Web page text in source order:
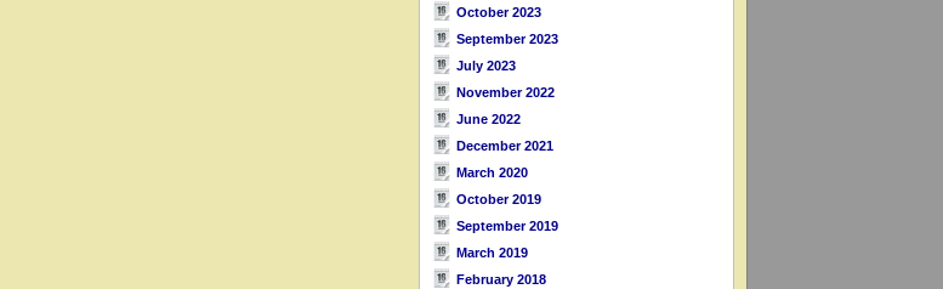
October 2023
September 2023
July 2023
November 2022
June 2022
December 2021
March 2020
October 2019
September 2019
March 2019
February 2018